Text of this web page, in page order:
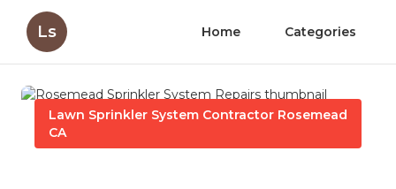
Ls Home Categories
Lawn Sprinkler System Contractor Rosemead
CA